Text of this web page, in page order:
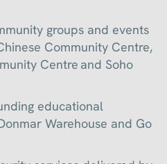
groups and events
Community Centre,
Centre and Soho
educational
Warehouse and Go